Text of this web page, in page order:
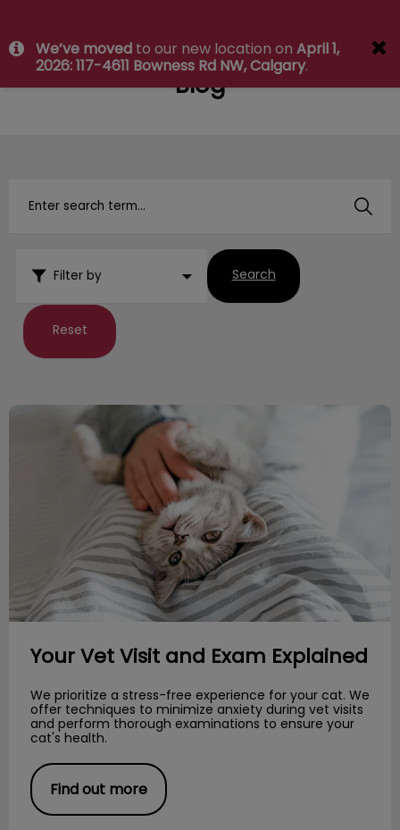
IvcPractices.HeaderNav.Search.Label
Submit
We’ve moved to our new location on April 1,
2026: 117-4611 Bowness Rd NW, Calgary.
Blog
Filter by Search
Reset
Your Vet Visit and Exam Explained
Your Vet Visit and Exam Explained
We prioritize a stress-free experience for your cat. We
offer techniques to minimize anxiety during vet visits
and perform thorough examinations to ensure your
cat's health.
Find out more